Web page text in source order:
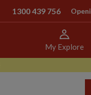
1300 439 756
My Explore